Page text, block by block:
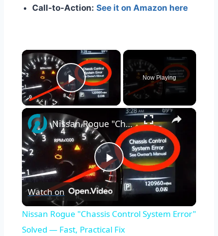
Call-to-Action: See it on Amazon here
×
Play Video
Now Playing
×
Play
Video
Nissan Rogue "Chassis Control System Error" Solved — Fast, Practical Fix
Watch on
Nissan Rogue "Chassis Control System Error"
Solved — Fast, Practical Fix